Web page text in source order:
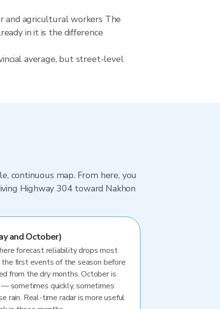
and agricultural workers The
in it is the difference
average, but street-level
continuous map. From here, you
Highway 304 toward Nakhon
and October)
forecast reliability drops most
first events of the season before
from the dry months. October is
sometimes quickly, sometimes
rain. Real-time radar is more useful